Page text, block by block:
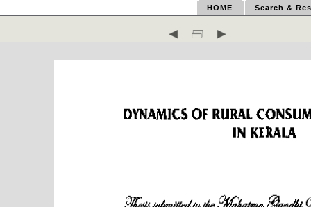
HOME Search &